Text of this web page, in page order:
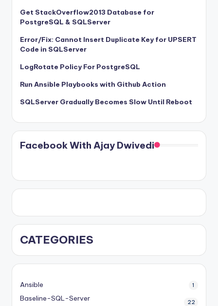
Get StackOverflow2013 Database for
PostgreSQL & SQLServer
Error/Fix: Cannot Insert Duplicate Key for UPSERT
Code in SQLServer
LogRotate Policy For PostgreSQL
Run Ansible Playbooks with Github Action
SQLServer Gradually Becomes Slow Until Reboot
Facebook With Ajay Dwivedi
CATEGORIES
Ansible 1
Baseline-SQL-Server 22